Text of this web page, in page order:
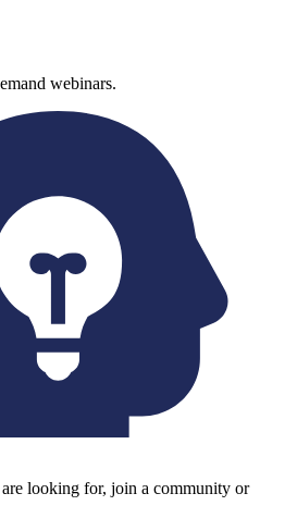
webinars.
looking for, join a community or